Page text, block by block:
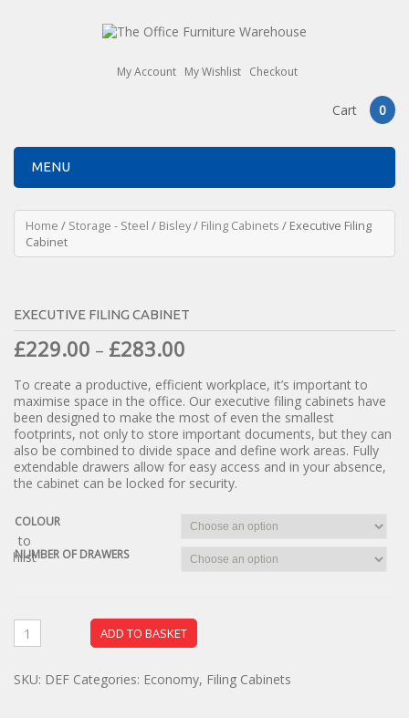
My Account My Wishlist Checkout
Cart 0
MENU
Home / Storage - Steel / Bisley/ Filing Cabinets / Executive Filing
Cabinet
EXECUTIVE FILING CABINET
£229.00 – £283.00
To create a productive, efficient workplace, it’s important to
maximise space in the office. Our executive filing cabinets have
been designed to make the most of even the smallest
footprints, not only to store important documents, but they can
also be combined to divide space and define work areas. Fully
extendable drawers allow for easy access and in your absence,
the cabinet can be locked for security.
COLOUR
NUMBER OF DRAWERS
ADD TO BASKET
to
SKU: DEF Categories: Economy, Filing Cabinets